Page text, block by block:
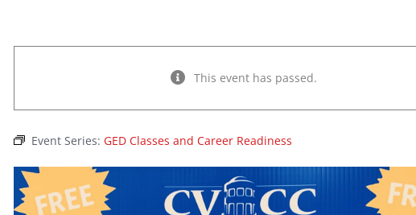
This event has passed.
Event Series: GED Classes and Career Readiness